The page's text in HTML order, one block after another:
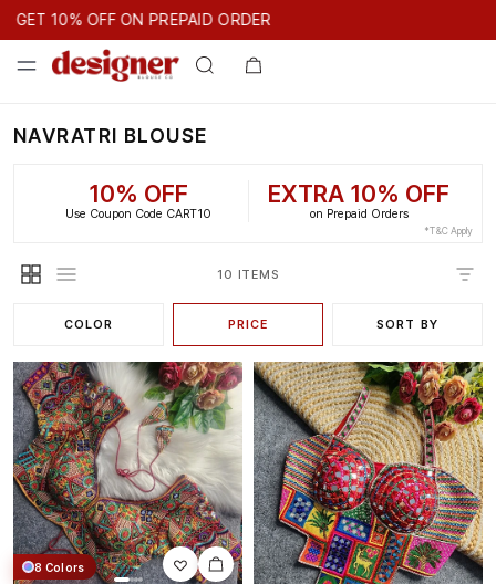
GET 10% OFF ON PREPAID ORDER
GET 10% OFF ON PREPAID ORDER
NAVRATRI BLOUSE
10% OFF
Use Coupon Code CART10
EXTRA 10% OFF
on Prepaid Orders
*T&C Apply
10 ITEMS
COLOR PRICE SORT BY
8 Colors